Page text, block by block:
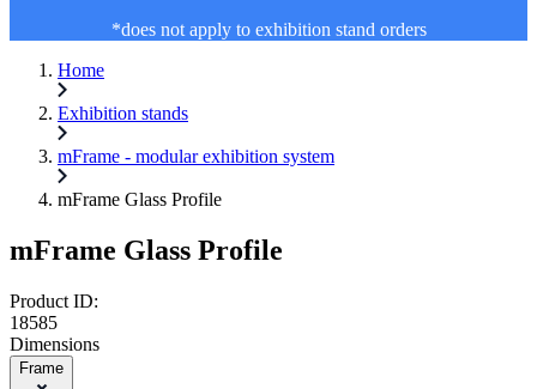
*does not apply to exhibition stand orders
Home
Exhibition stands
mFrame - modular exhibition system
mFrame Glass Profile
mFrame Glass Profile
Product ID:
18585
Dimensions
Frame